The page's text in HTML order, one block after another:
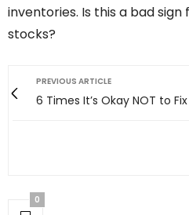
inventories. Is this a bad
stocks?
PREVIOUS ARTICLE
6 Times It’s Okay NOT to
0